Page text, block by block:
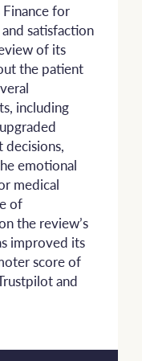
Finance for
satisfaction
of its
the patient
including
decisions,
emotional
medical
of
the review’s
improved its
score of
and